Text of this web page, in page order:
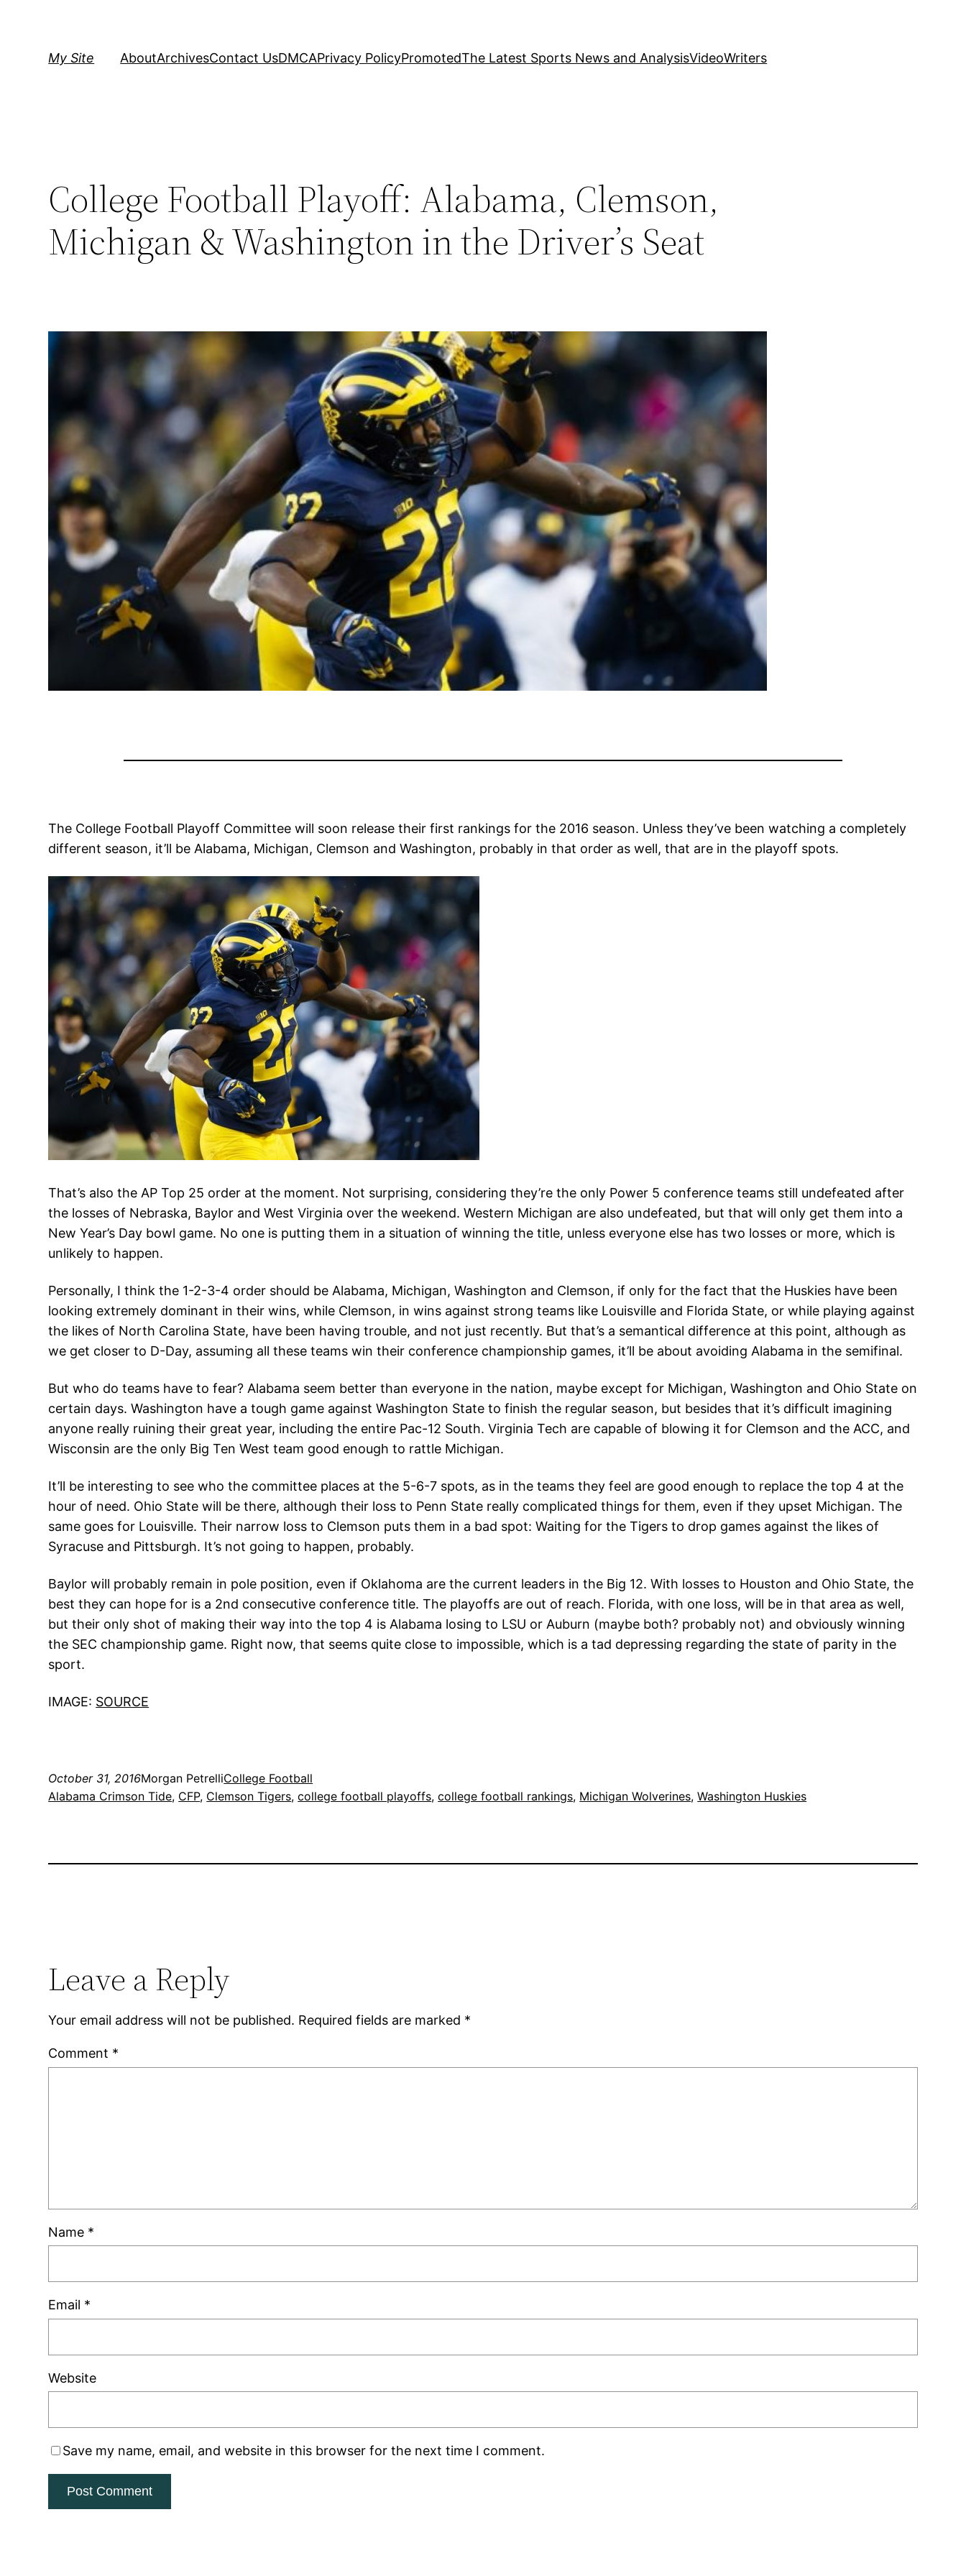
My Site AboutArchivesContact UsDMCAPrivacy PolicyPromotedThe Latest Sports News and AnalysisVideoWriters
College Football Playoff: Alabama, Clemson,
Michigan & Washington in the Driver’s Seat
The College Football Playoff Committee will soon release their first rankings for the 2016 season. Unless they’ve been watching a completely
different season, it’ll be Alabama, Michigan, Clemson and Washington, probably in that order as well, that are in the playoff spots.
That’s also the AP Top 25 order at the moment. Not surprising, considering they’re the only Power 5 conference teams still undefeated after
the losses of Nebraska, Baylor and West Virginia over the weekend. Western Michigan are also undefeated, but that will only get them into a
New Year’s Day bowl game. No one is putting them in a situation of winning the title, unless everyone else has two losses or more, which is
unlikely to happen.
Personally, I think the 1-2-3-4 order should be Alabama, Michigan, Washington and Clemson, if only for the fact that the Huskies have been
looking extremely dominant in their wins, while Clemson, in wins against strong teams like Louisville and Florida State, or while playing against
the likes of North Carolina State, have been having trouble, and not just recently. But that’s a semantical difference at this point, although as
we get closer to D-Day, assuming all these teams win their conference championship games, it’ll be about avoiding Alabama in the semifinal.
But who do teams have to fear? Alabama seem better than everyone in the nation, maybe except for Michigan, Washington and Ohio State on
certain days. Washington have a tough game against Washington State to finish the regular season, but besides that it’s difficult imagining
anyone really ruining their great year, including the entire Pac-12 South. Virginia Tech are capable of blowing it for Clemson and the ACC, and
Wisconsin are the only Big Ten West team good enough to rattle Michigan.
It’ll be interesting to see who the committee places at the 5-6-7 spots, as in the teams they feel are good enough to replace the top 4 at the
hour of need. Ohio State will be there, although their loss to Penn State really complicated things for them, even if they upset Michigan. The
same goes for Louisville. Their narrow loss to Clemson puts them in a bad spot: Waiting for the Tigers to drop games against the likes of
Syracuse and Pittsburgh. It’s not going to happen, probably.
Baylor will probably remain in pole position, even if Oklahoma are the current leaders in the Big 12. With losses to Houston and Ohio State, the
best they can hope for is a 2nd consecutive conference title. The playoffs are out of reach. Florida, with one loss, will be in that area as well,
but their only shot of making their way into the top 4 is Alabama losing to LSU or Auburn (maybe both? probably not) and obviously winning
the SEC championship game. Right now, that seems quite close to impossible, which is a tad depressing regarding the state of parity in the
sport.
IMAGE: SOURCE
October 31, 2016Morgan PetrelliCollege Football
Alabama Crimson Tide, CFP, Clemson Tigers, college football playoffs, college football rankings, Michigan Wolverines, Washington Huskies
Leave a Reply
Your email address will not be published. Required fields are marked *
Comment *
Name *
Email *
Website
Save my name, email, and website in this browser for the next time I comment.